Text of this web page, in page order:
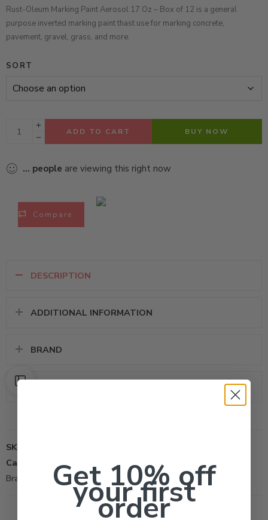
Rust-Oleum Marking Paint Aerosol 17 Oz – Box of 12 is a general
purpose inverted marking paint thast use for marking concrete,
pavement, gravel, grass, and more.
SORT
ADD TO CART BUY NOW
... people are viewing this right now
Compare
DESCRIPTION
ADDITIONAL INFORMATION
BRAND
SKU:
Categories:
All Products
Lawn Paint Indicator Dye
Brand:
Rust-Oleum Corp
Black
brown
Get 10% off
your first
order